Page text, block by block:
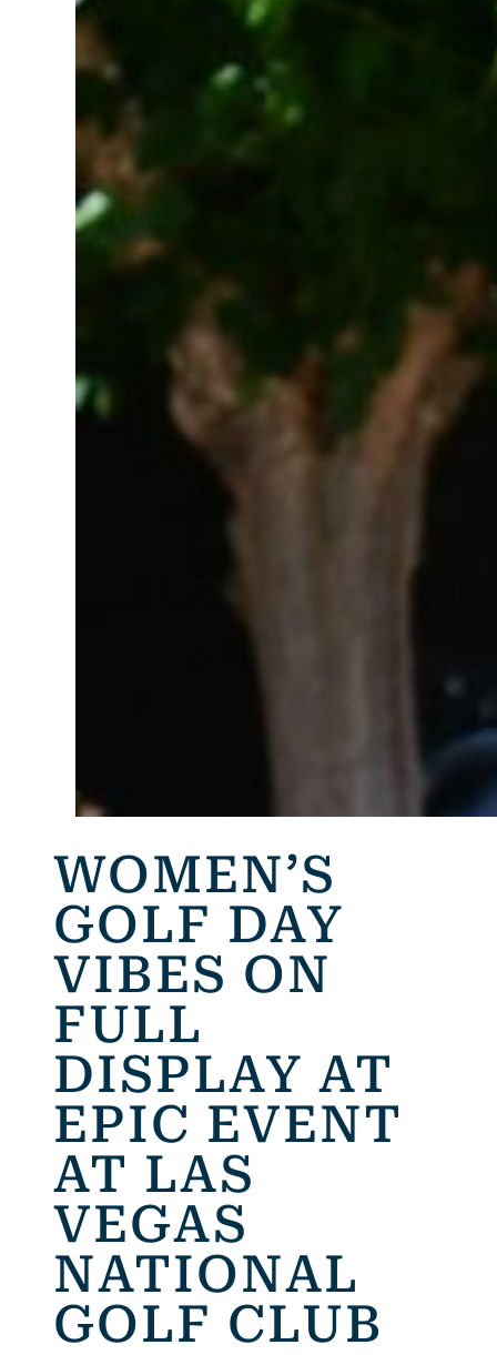
WOMEN’S
GOLF DAY
VIBES ON
FULL
DISPLAY AT
EPIC EVENT
AT LAS
VEGAS
NATIONAL
GOLF CLUB